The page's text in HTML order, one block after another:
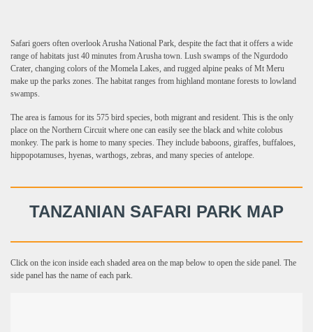
Safari goers often overlook Arusha National Park, despite the fact that it offers a wide
range of habitats just 40 minutes from Arusha town. Lush swamps of the Ngurdodo
Crater, changing colors of the Momela Lakes, and rugged alpine peaks of Mt Meru
make up the parks zones. The habitat ranges from highland montane forests to lowland
swamps.
The area is famous for its 575 bird species, both migrant and resident. This is the only
place on the Northern Circuit where one can easily see the black and white colobus
monkey. The park is home to many species. They include baboons, giraffes, buffaloes,
hippopotamuses, hyenas, warthogs, zebras, and many species of antelope.
TANZANIAN SAFARI PARK MAP
Click on the icon inside each shaded area on the map below to open the side panel. The
side panel has the name of each park.